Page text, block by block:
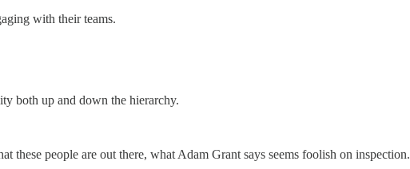
with their teams.
both up and down the hierarchy.
these people are out there, what Adam Grant says seems foolish on inspection.